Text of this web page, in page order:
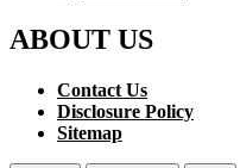
ABOUT US
Contact Us
Disclosure Policy
Sitemap